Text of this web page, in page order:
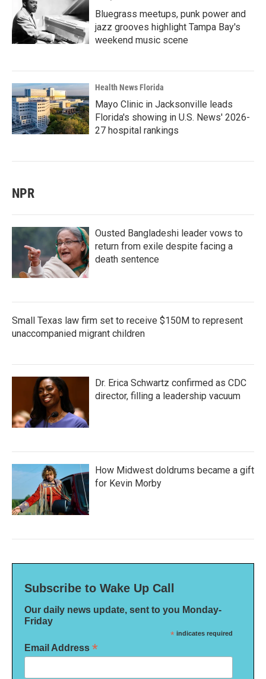
Bluegrass meetups, punk power and
jazz grooves highlight Tampa Bay's
weekend music scene
Health News Florida
Mayo Clinic in Jacksonville leads
Florida's showing in U.S. News' 2026-
27 hospital rankings
NPR
Ousted Bangladeshi leader vows to
return from exile despite facing a
death sentence
Small Texas law firm set to receive $150M to represent
unaccompanied migrant children
Dr. Erica Schwartz confirmed as CDC
director, filling a leadership vacuum
How Midwest doldrums became a gift
for Kevin Morby
Subscribe to Wake Up Call
Our daily news update, sent to you Monday-
Friday
* indicates required
Email Address *